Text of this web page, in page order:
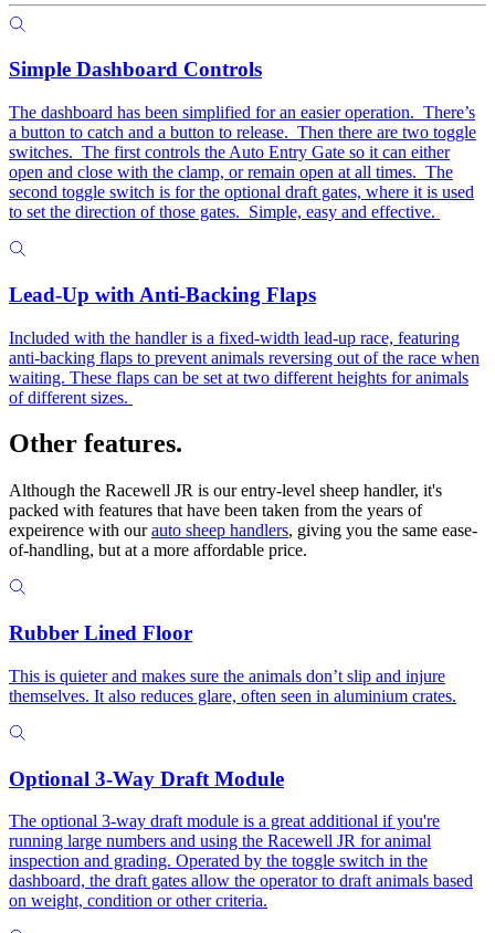
Simple Dashboard Controls
The dashboard has been simplified for an easier operation. There’s
a button to catch and a button to release. Then there are two toggle
switches. The first controls the Auto Entry Gate so it can either
open and close with the clamp, or remain open at all times. The
second toggle switch is for the optional draft gates, where it is used
to set the direction of those gates. Simple, easy and effective.
Lead-Up with Anti-Backing Flaps
Included with the handler is a fixed-width lead-up race, featuring
anti-backing flaps to prevent animals reversing out of the race when
waiting. These flaps can be set at two different heights for animals
of different sizes.
Other features.
Although the Racewell JR is our entry-level sheep handler, it's
packed with features that have been taken from the years of
expeirence with ourauto sheep handlers, giving you the same ease-
of-handling, but at a more affordable price.
Rubber Lined Floor
This is quieter and makes sure the animals don’t slip and injure
themselves. It also reduces glare, often seen in aluminium crates.
Optional 3-Way Draft Module
The optional 3-way draft module is a great additional if you're
running large numbers and using the Racewell JR for animal
inspection and grading. Operated by the toggle switch in the
dashboard, the draft gates allow the operator to draft animals based
on weight, condition or other criteria.